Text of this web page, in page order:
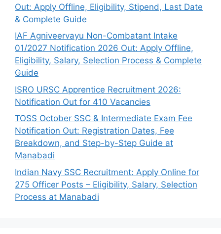
Out: Apply Offline, Eligibility, Stipend, Last Date
& Complete Guide
IAF Agniveervayu Non-Combatant Intake
01/2027 Notification 2026 Out: Apply Offline,
Eligibility, Salary, Selection Process & Complete
Guide
ISRO URSC Apprentice Recruitment 2026:
Notification Out for 410 Vacancies
TOSS October SSC & Intermediate Exam Fee
Notification Out: Registration Dates, Fee
Breakdown, and Step-by-Step Guide at
Manabadi
Indian Navy SSC Recruitment: Apply Online for
275 Officer Posts – Eligibility, Salary, Selection
Process at Manabadi